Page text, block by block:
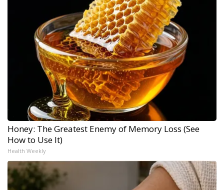
Honey: The Greatest Enemy of Memory Loss (See
How to Use It)
Health Weekly